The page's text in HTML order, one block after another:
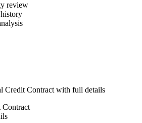
review
Credit Contract with full details
Contract